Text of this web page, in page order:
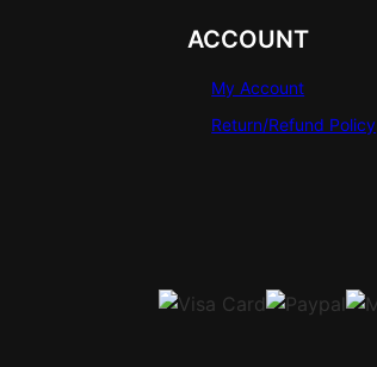
ACCOUNT
My Account
Return/Refund Policy